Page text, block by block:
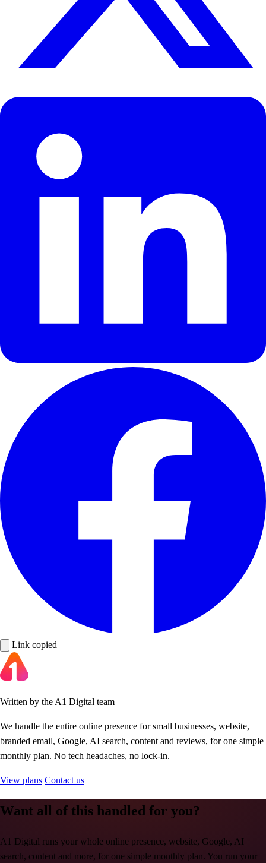
Link copied
Written by the A1 Digital team
We handle the entire online presence for small businesses, website,
branded email, Google, AI search, content and reviews, for one simple
monthly plan. No tech headaches, no lock-in.
View plans Contact us
Want all of this handled for you?
A1 Digital runs your whole online presence, website, Google, AI
search, content and more, for one simple monthly plan. You run your